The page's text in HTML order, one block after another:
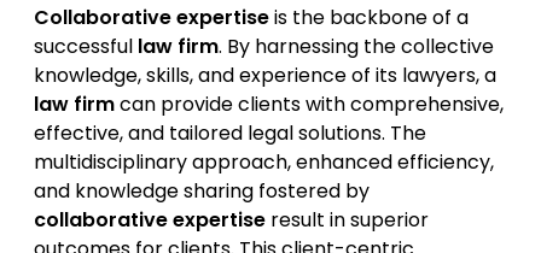
Collaborative expertiseis the backbone of a
successful law firm. By harnessing the collective
knowledge, skills, and experience of its lawyers, a
law firmcan provide clients with comprehensive,
effective, and tailored legal solutions. The
multidisciplinary approach, enhanced efficiency,
and knowledge sharing fostered by
collaborative expertise result in superior